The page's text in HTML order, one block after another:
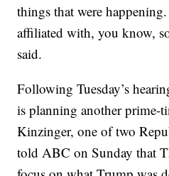
things that were
affiliated with, you know,
said.
Following Tuesday’s
is planning another prime-
Kinzinger, one of two
told ABC on Sunday that